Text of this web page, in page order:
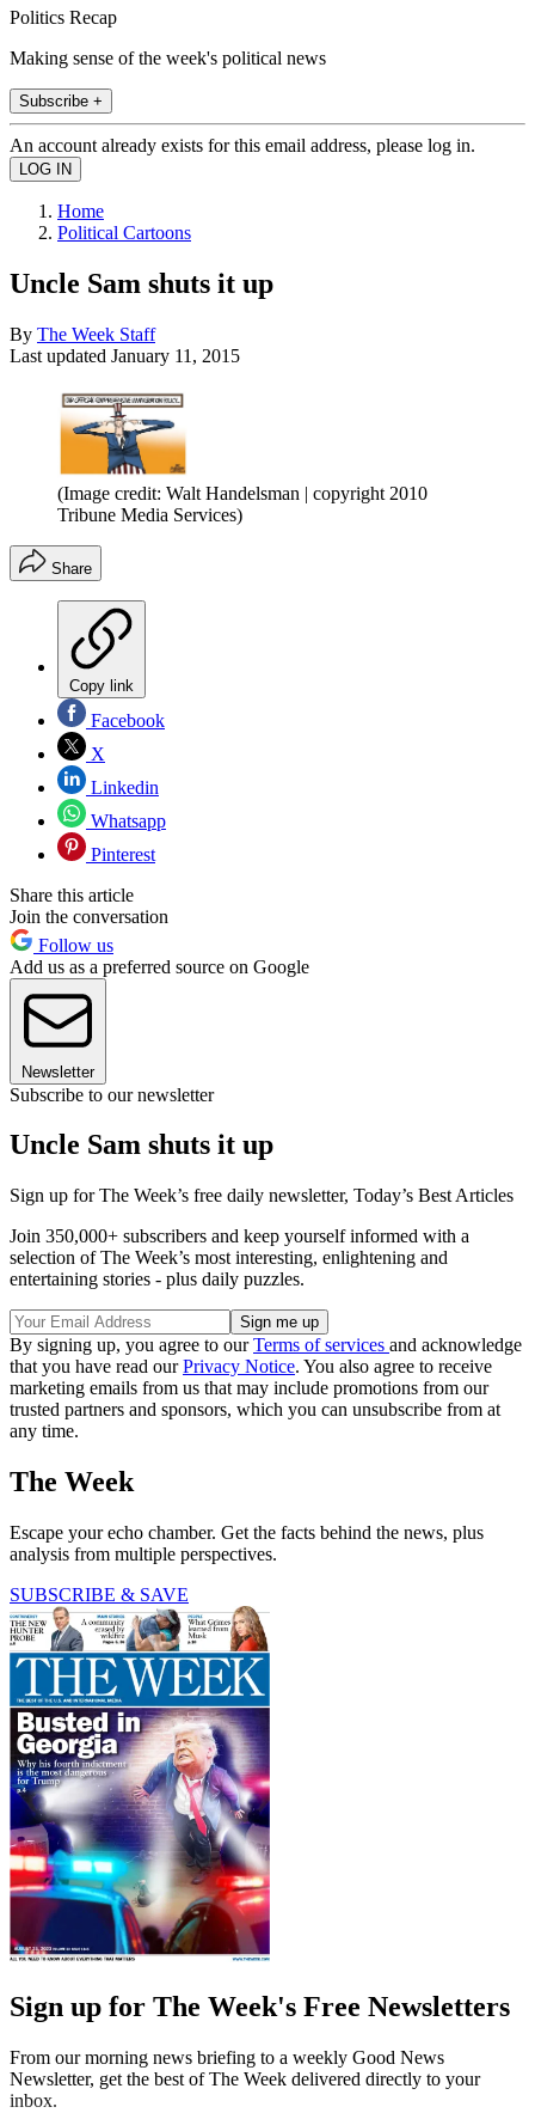
Politics Recap
Making sense of the week's political news
Subscribe +
An account already exists for this email address, please log in.
Home
Political Cartoons
Uncle Sam shuts it up
By The Week Staff
Last updated January 11, 2015
(Image credit: Walt Handelsman | copyright 2010
Tribune Media Services)
Share
Copy link
Facebook
X
Linkedin
Whatsapp
Pinterest
Share this article
Join the conversation
Follow us
Add us as a preferred source on Google
Newsletter
Subscribe to our newsletter
Uncle Sam shuts it up
Sign up for The Week’s free daily newsletter, Today’s Best Articles
Join 350,000+ subscribers and keep yourself informed with a
selection of The Week’s most interesting, enlightening and
entertaining stories - plus daily puzzles.
By signing up, you agree to ourTerms of services and acknowledge
that you have read ourPrivacy Notice. You also agree to receive
marketing emails from us that may include promotions from our
trusted partners and sponsors, which you can unsubscribe from at
any time.
The Week
Escape your echo chamber. Get the facts behind the news, plus
analysis from multiple perspectives.
SUBSCRIBE & SAVE
Sign up for The Week's Free Newsletters
From our morning news briefing to a weekly Good News
Newsletter, get the best of The Week delivered directly to your
inbox.